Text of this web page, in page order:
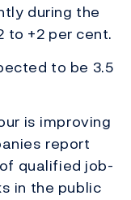
during the
to +2 per cent.
to be 3.5
is improving
report
qualified job-
in the public